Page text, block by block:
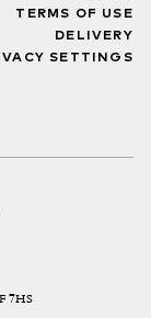
TERMS OF USE
DELIVERY
SETTINGS
7HS